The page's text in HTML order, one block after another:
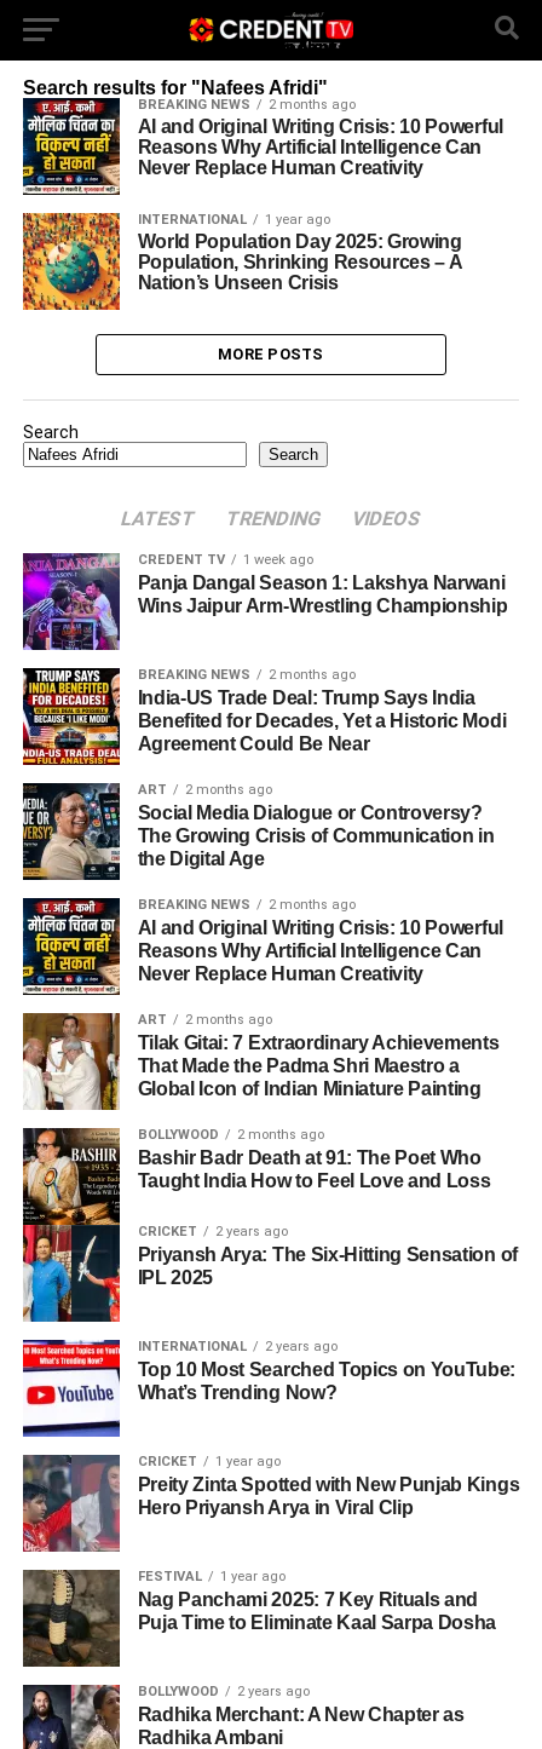
Latest News, Breaking News, Analysis & Debates : Credent TV
Search results for "Nafees Afridi"
BREAKING NEWS 2 months ago
AI and Original Writing Crisis: 10 Powerful
Reasons Why Artificial Intelligence Can
Never Replace Human Creativity
INTERNATIONAL 1 year ago
World Population Day 2025: Growing
Population, Shrinking Resources – A
Nation’s Unseen Crisis
MORE POSTS
Search
Search
LATEST TRENDING VIDEOS
CREDENT TV 1 week ago
Panja Dangal Season 1: Lakshya Narwani
Wins Jaipur Arm-Wrestling Championship
BREAKING NEWS 2 months ago
India-US Trade Deal: Trump Says India
Benefited for Decades, Yet a Historic Modi
Agreement Could Be Near
ART 2 months ago
Social Media Dialogue or Controversy?
The Growing Crisis of Communication in
the Digital Age
BREAKING NEWS 2 months ago
AI and Original Writing Crisis: 10 Powerful
Reasons Why Artificial Intelligence Can
Never Replace Human Creativity
ART 2 months ago
Tilak Gitai: 7 Extraordinary Achievements
That Made the Padma Shri Maestro a
Global Icon of Indian Miniature Painting
BOLLYWOOD 2 months ago
Bashir Badr Death at 91: The Poet Who
Taught India How to Feel Love and Loss
CRICKET 2 years ago
Priyansh Arya: The Six-Hitting Sensation of
IPL 2025
INTERNATIONAL 2 years ago
Top 10 Most Searched Topics on YouTube:
What’s Trending Now?
CRICKET 1 year ago
Preity Zinta Spotted with New Punjab Kings
Hero Priyansh Arya in Viral Clip
FESTIVAL 1 year ago
Nag Panchami 2025: 7 Key Rituals and
Puja Time to Eliminate Kaal Sarpa Dosha
BOLLYWOOD 2 years ago
Radhika Merchant: A New Chapter as
Radhika Ambani